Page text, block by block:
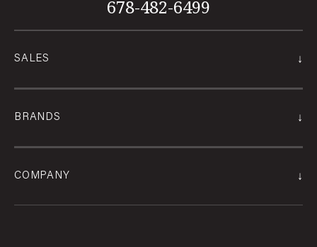
SALES ↓
BRANDS ↓
COMPANY ↓
678-482-6499